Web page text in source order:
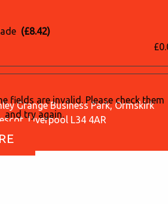
Grange Business Park, Ormskirk
Liverpool L34 4AR
(£8.42)
fields are invalid. Please check them
and try again.